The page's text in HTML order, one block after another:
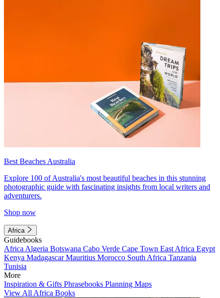
Best Beaches Australia
Explore 100 of Australia's most beautiful beaches in this stunning
photographic guide with fascinating insights from local writers and
adventurers.
Shop now
Africa
Guidebooks
Africa Algeria Botswana Cabo Verde Cape Town East Africa Egypt
Kenya MadagascarMauritius Morocco South Africa Tanzania
Tunisia
More
Inspiration & Gifts Phrasebooks Planning Maps
View All Africa Books